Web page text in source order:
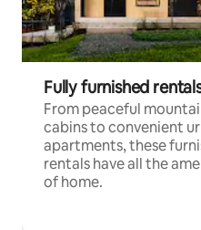
Fully furnished
From peaceful
cabins to convenient
apartments, these
rentals have all the
of home.